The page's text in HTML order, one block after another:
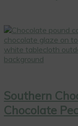
Southern
Chocolate